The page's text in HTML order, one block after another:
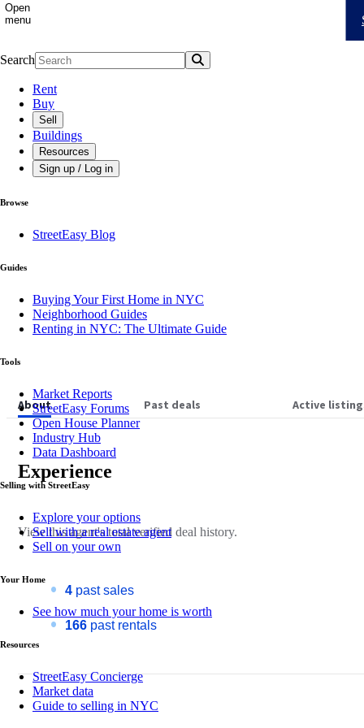
Open
menu
Search
Rent
Buy
Sell
Buildings
Resources
Sign up / Log in
Browse
StreetEasy Blog
Guides
Buying Your First Home in NYC
Neighborhood Guides
Renting in NYC: The Ultimate Guide
Tools
Market Reports
StreetEasy Forums
Open House Planner
Industry Hub
Data Dashboard
Selling with StreetEasy
Explore your options
Sell with a real estate agent
Sell on your own
Your Home
See how much your home is worth
Resources
StreetEasy Concierge
Market data
Guide to selling in NYC
About Past deals Active
Experience
View thisagent'stotal verified deal history.
4 past sales
166 past rentals